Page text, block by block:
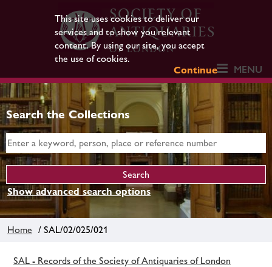
This site uses cookies to deliver our
services and to show you relevant
content. By using our site, you accept
the use of cookies.
Continue
MENU
Search the Collections
Show advanced search options
Home / SAL/02/025/021
SAL - Records of the Society of Antiquaries of London